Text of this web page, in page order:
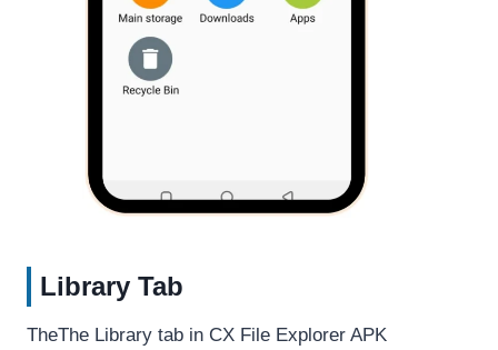
Library Tab
TheThe Library tab in CX File Explorer APK